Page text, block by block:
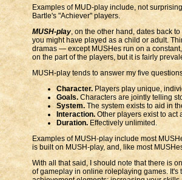
Examples of MUD-play include, not
Bartle's "Achiever" players.
MUSH-play, on the other hand, dates back
you might have played as a child or adult.
dramas — except MUSHes run on a
on the part of the players, but it is fairly
MUSH-play tends to answer my five
Character.Players play unique,
Goals. Characters are jointly telling
System.The system exists to aid in
Interaction. Other players exist to
Duration. Effectively unlimited.
Examples of MUSH-play include most
is built on MUSH-play, and, like most
With all that said, I should note that there is
of gameplay in online roleplaying games.